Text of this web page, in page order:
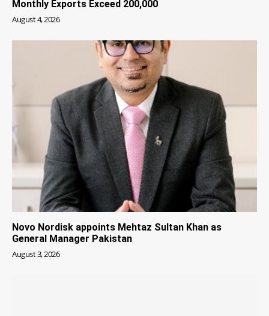
Monthly Exports Exceed 200,000
August 4, 2026
Novo Nordisk appoints Mehtaz Sultan Khan as
General Manager Pakistan
August 3, 2026